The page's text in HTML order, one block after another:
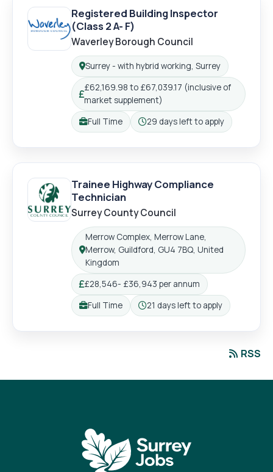
Login
Registered Building Inspector
(Class 2 A- F)
Waverley Borough Council
Location:
Surrey - with hybrid working, Surrey
Salary:
£62,169.98 to £67,039.17 (inclusive of
market supplement)
Working pattern:
Full Time Closing:
29 days left to apply
Trainee Highway Compliance
Technician
Surrey County Council
Location:
Merrow Complex, Merrow Lane,
Merrow, Guildford, GU4 7BQ, United
Kingdom
Salary:
£28,546- £36,943 per annum
Working pattern:
Full Time Closing:
21 days left to apply
RSS